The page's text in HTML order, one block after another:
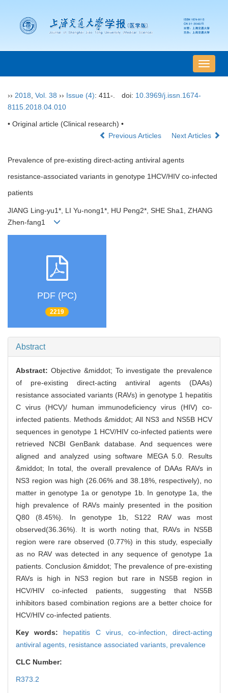
导
航
›› 2018 Vol. 38 ›› Issue (4): 411-. doi: 10.3969/j.issn.1674-
8115.2018.04.010
• Original article (Clinical research) •
Previous Articles
Next Articles
Prevalence of pre-existing direct-acting antiviral agents
resistance-associated variants in genotype 1HCV/HIV co-infected
patients
JIANG Ling-yu1*, LI Yu-nong1*, HU Peng2*, SHE Sha1, ZHANG
Zhen-fang1
PDF (PC)
2219
Abstract
Abstract: Objective &middot; To investigate the prevalence
of pre-existing direct-acting antiviral agents (DAAs)
resistance associated variants (RAVs) in genotype 1 hepatitis
C virus (HCV)/ human immunodeficiency virus (HIV) co-
infected patients. Methods &middot; All NS3 and NS5B HCV
sequences in genotype 1 HCV/HIV co-infected patients were
retrieved NCBI GenBank database. And sequences were
aligned and analyzed using software MEGA 5.0. Results
&middot; In total, the overall prevalence of DAAs RAVs in
NS3 region was high (26.06% and 38.18%, respectively), no
matter in genotype 1a or genotype 1b. In genotype 1a, the
high prevalence of RAVs mainly presented in the position
Q80 (8.45%). In genotype 1b, S122 RAV was most
observed(36.36%). It is worth noting that, RAVs in NS5B
region were rare observed (0.77%) in this study, especially
as no RAV was detected in any sequence of genotype 1a
patients. Conclusion &middot; The prevalence of pre-existing
RAVs is high in NS3 region but rare in NS5B region in
HCV/HIV co-infected patients, suggesting that NS5B
inhibitors based combination regions are a better choice for
HCV/HIV co-infected patients.
Key words: hepatitis C virus, co-infection,direct-acting
antiviral agents, resistance associated variants, prevalence
CLC Number:
R373.2